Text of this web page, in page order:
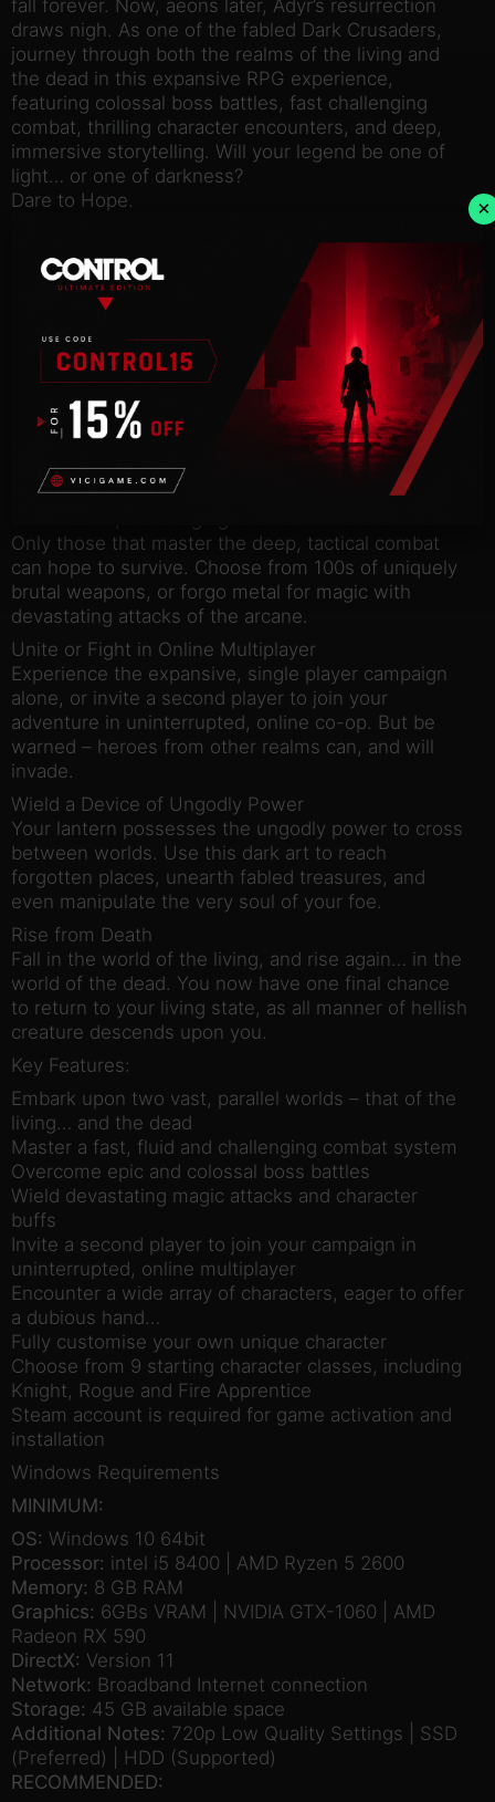
fall forever. Now, aeons later, Adyr’s resurrection
draws nigh. As one of the fabled Dark Crusaders,
journey through both the realms of the living and
the dead in this expansive RPG experience,
featuring colossal boss battles, fast challenging
combat, thrilling character encounters, and deep,
immersive storytelling. Will your legend be one of
light… or one of darkness?
Dare to Hope.
Journey across two expansive, parallel worlds in
your epic quest to overthrow Adyr. While the living
realm presents its own brutal challenges, untold
terrors lurk in the nightmarish realm of the dead.
Define Your Own Legend
Fully customise your character’s appearance from a
wide array of visual options, before selecting one of
nine character classes. Whichever starting path you
take, develop your character to your own playstyle
by upgrading stats, weapons, armour and spells.
Only those that master the deep, tactical combat
can hope to survive. Choose from 100s of uniquely
brutal weapons, or forgo metal for magic with
devastating attacks of the arcane.
Unite or Fight in Online Multiplayer
Experience the expansive, single player campaign
alone, or invite a second player to join your
adventure in uninterrupted, online co-op. But be
warned – heroes from other realms can, and will
invade.
Wield a Device of Ungodly Power
Your lantern possesses the ungodly power to cross
between worlds. Use this dark art to reach
forgotten places, unearth fabled treasures, and
even manipulate the very soul of your foe.
Rise from Death
Fall in the world of the living, and rise again… in the
world of the dead. You now have one final chance
to return to your living state, as all manner of hellish
creature descends upon you.
Key Features:
Embark upon two vast, parallel worlds – that of the
living… and the dead
Master a fast, fluid and challenging combat system
Overcome epic and colossal boss battles
Wield devastating magic attacks and character
buffs
Invite a second player to join your campaign in
uninterrupted, online multiplayer
Encounter a wide array of characters, eager to offer
a dubious hand…
Fully customise your own unique character
Choose from 9 starting character classes, including
Knight, Rogue and Fire Apprentice
Steam account is required for game activation and
installation
Windows Requirements
MINIMUM:
OS: Windows 10 64bit
Processor: intel i5 8400 | AMD Ryzen 5 2600
Memory: 8 GB RAM
Graphics: 6GBs VRAM | NVIDIA GTX-1060 | AMD
Radeon RX 590
DirectX: Version 11
Network: Broadband Internet connection
Storage: 45 GB available space
Additional Notes: 720p Low Quality Settings | SSD
(Preferred) | HDD (Supported)
RECOMMENDED:
×